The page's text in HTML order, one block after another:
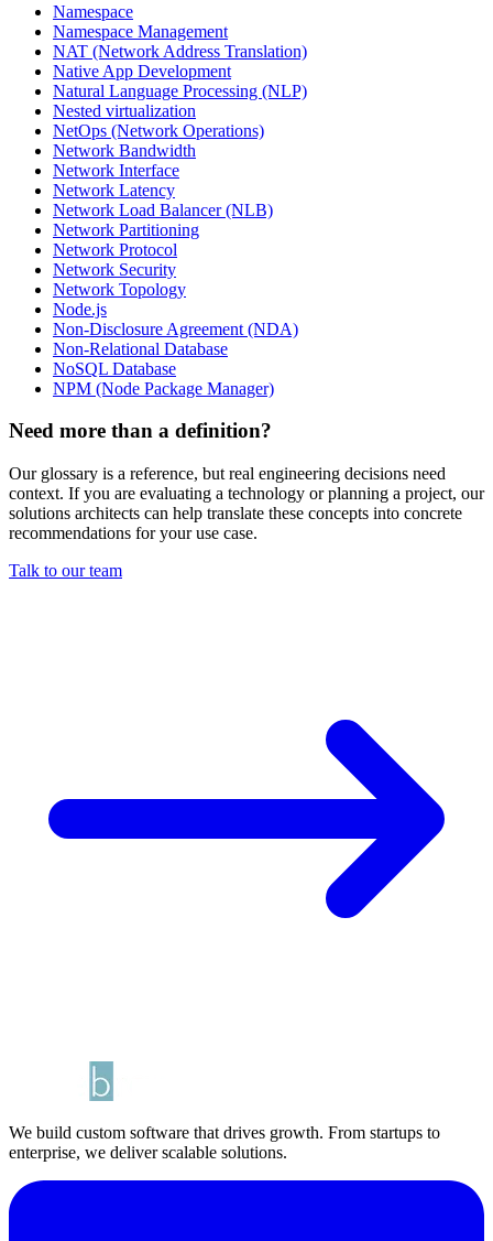
Namespace
Namespace Management
NAT (Network Address Translation)
Native App Development
Natural Language Processing (NLP)
Nested virtualization
NetOps (Network Operations)
Network Bandwidth
Network Interface
Network Latency
Network Load Balancer (NLB)
Network Partitioning
Network Protocol
Network Security
Network Topology
Node.js
Non-Disclosure Agreement (NDA)
Non-Relational Database
NoSQL Database
NPM (Node Package Manager)
Need more than a definition?
Our glossary is a reference, but real engineering decisions need
context. If you are evaluating a technology or planning a project, our
solutions architects can help translate these concepts into concrete
recommendations for your use case.
Talk to our team
We build custom software that drives growth. From startups to
enterprise, we deliver scalable solutions.